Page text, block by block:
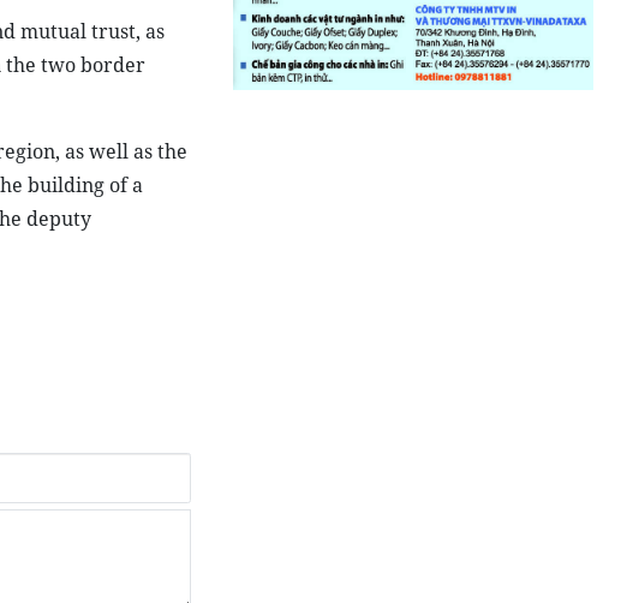
mutual trust, as
the two border
as well as the
building of a
deputy